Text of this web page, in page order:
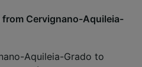
Cervignano-Aquileia-
Aquileia-Grado to